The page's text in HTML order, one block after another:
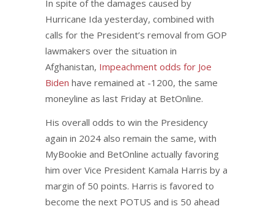
In spite of the damages caused by
Hurricane Ida yesterday, combined with
calls for the President’s removal from GOP
lawmakers over the situation in
Afghanistan, Impeachment odds for Joe
Biden have remained at -1200, the same
moneyline as last Friday at BetOnline.
His overall odds to win the Presidency
again in 2024 also remain the same, with
MyBookie and BetOnline actually favoring
him over Vice President Kamala Harris by a
margin of 50 points. Harris is favored to
become the next POTUS and is 50 ahead